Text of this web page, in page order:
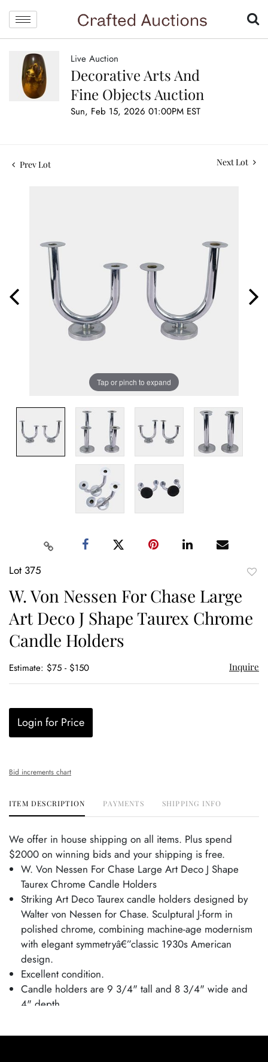
Live Auction
Decorative Arts And
Fine Objects Auction
Sun, Feb 15, 2026 01:00PM EST
Prev Lot Next Lot
Tap or pinch to expand
Lot 375
W. Von Nessen For Chase Large
Art Deco J Shape Taurex Chrome
Candle Holders
Estimate: $75 - $150 Inquire
Login for Price
Bid increments chart
ITEM DESCRIPTION PAYMENTS SHIPPING INFO
We offer in house shipping on all items. Plus spend
$2000 on winning bids and your shipping is free.
W. Von Nessen For Chase Large Art Deco J Shape
Taurex Chrome Candle Holders
Striking Art Deco Taurex candle holders designed by
Walter von Nessen for Chase. Sculptural J-form in
polished chrome, combining machine-age modernism
with elegant symmetryâ€”classic 1930s American
design.
Excellent condition.
Candle holders are 9 3/4" tall and 8 3/4" wide and
4" depth.